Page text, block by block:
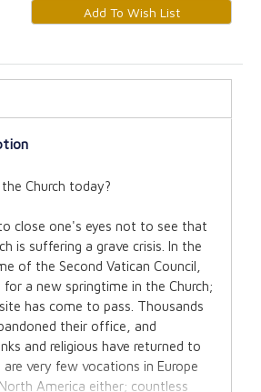
Church today?
close one's eyes not to see that
is suffering a grave crisis. In the
of the Second Vatican Council,
for a new springtime in the Church;
has come to pass. Thousands
their office, and
and religious have returned to
are very few vocations in Europe
America either; countless